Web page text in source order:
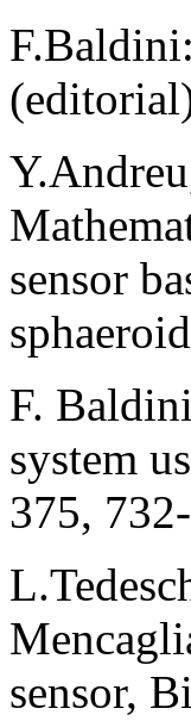
sensor
F.
system
375,
sensor,